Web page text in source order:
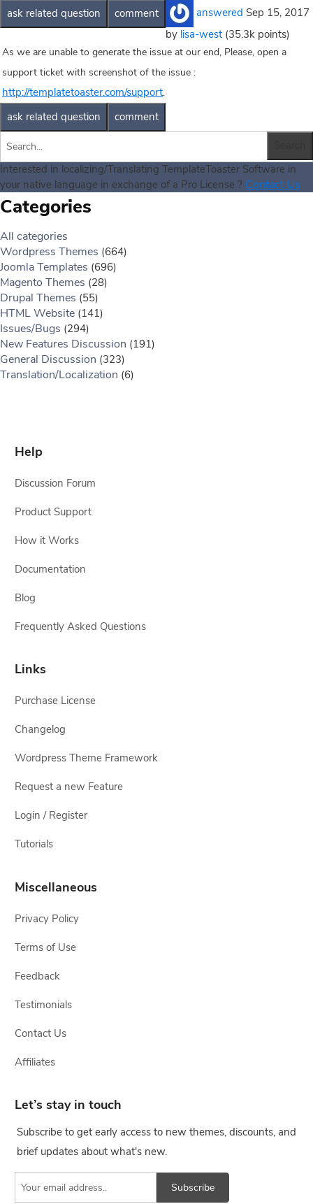
answered Sep 15, 2017
by lisa-west (35.3k points)
As we are unable to generate the issue at our end, Please, open a
support ticket with screenshot of the issue :
http://templatetoaster.com/support.
Interested in localizing/Translating TemplateToaster Software in
your native language in exchange of a Pro License ? Contact Us
Categories
All categories
Wordpress Themes (664)
Joomla Templates (696)
Magento Themes (28)
Drupal Themes (55)
HTML Website (141)
Issues/Bugs (294)
New Features Discussion (191)
General Discussion (323)
Translation/Localization (6)
Help
Discussion Forum
Product Support
How it Works
Documentation
Blog
Frequently Asked Questions
Links
Purchase License
Changelog
Wordpress Theme Framework
Request a new Feature
Login / Register
Tutorials
Miscellaneous
Privacy Policy
Terms of Use
Feedback
Testimonials
Contact Us
Affiliates
Let’s stay in touch
Subscribe to get early access to new themes, discounts, and
brief updates about what's new.
Subscribe